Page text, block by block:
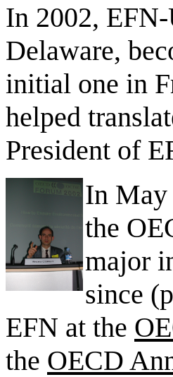
In 2002,
Delaware,
initial one in
helped
President of
In May
the
major
since
EFN at the
the OECD